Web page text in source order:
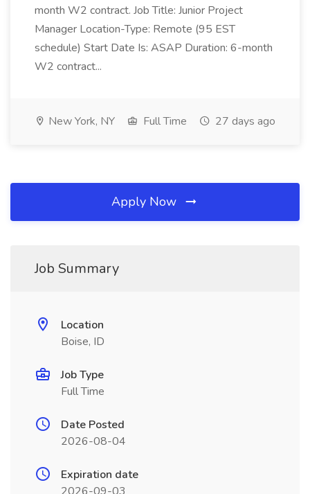
month W2 contract. Job Title: Junior Project
Manager Location-Type: Remote (95 EST
schedule) Start Date Is: ASAP Duration: 6-month
W2 contract...
New York, NY Full Time 27 days ago
Apply Now
Job Summary
Location
Boise, ID
Job Type
Full Time
Date Posted
2026-08-04
Expiration date